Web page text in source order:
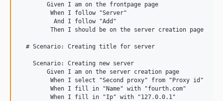
        Given I am on the frontpage page
         When I follow "Server"
          And I follow "Add"
         Then I should be on the server creation page
  # Scenario: Creating title for server
    Scenario: Creating new server
        Given I am on the server creation page
         When I select "Second proxy" from "Proxy id"
         When I fill in "Name" with "fourth.com"
         When I fill in "Ip" with "127.0.0.1"